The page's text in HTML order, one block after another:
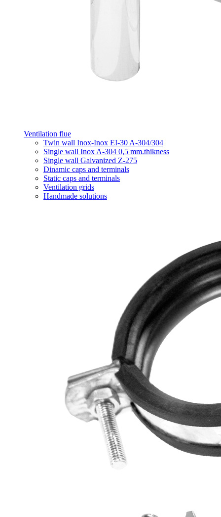
Ventilation flue
Twin wall Inox-Inox EI-30 A-304/304
Single wall Inox A-304 0,5 mm.thikness
Single wall Galvanized Z-275
Dinamic caps and terminals
Static caps and terminals
Ventilation grids
Handmade solutions